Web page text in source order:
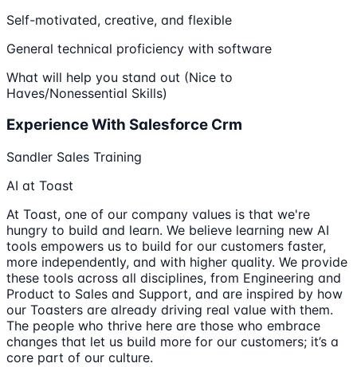
Self-motivated, creative, and flexible
General technical proficiency with software
What will help you stand out (Nice to
Haves/Nonessential Skills)
Experience With Salesforce Crm
Sandler Sales Training
AI at Toast
At Toast, one of our company values is that we're
hungry to build and learn. We believe learning new AI
tools empowers us to build for our customers faster,
more independently, and with higher quality. We provide
these tools across all disciplines, from Engineering and
Product to Sales and Support, and are inspired by how
our Toasters are already driving real value with them.
The people who thrive here are those who embrace
changes that let us build more for our customers; it’s a
core part of our culture.